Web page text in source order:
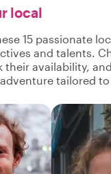
local
15 passionate
and talents.
their availability,
tailored to